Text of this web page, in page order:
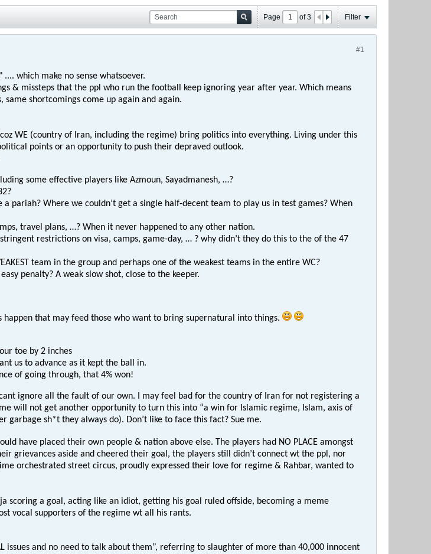
Page of3 Filter
#1
which make no sense whatsoever.
& missteps that the ppl who run the football keep ignoring year after year. Which means
same shortcomings come up again and again.
WE (country of Iran, including the regime) bring politics into everything. Living under this
points or an opportunity to push their depraved outlook.
some effective players like Azmoun, Sayadmanesh, …?
pariah? Where we couldn’t get a single half-decent team to play us in test games? When
travel plans, …? When it never happened to any other nation.
restrictions on visa, camps, game-day, … ? why didn’t they do this to the of the 47
team in the group and perhaps one of the weakest teams in the entire WC?
penalty? A weak slow shot, close to the keeper.
that may feed those who want to bring supernatural into things.
toe by 2 inches
us to advance as it kept the ball in.
of going through, that 4% won!
ignore all the fault of our own. I may feel bad for the country of Iran for not registering a
will not get another opportunity to turn this into “a win for Islamic regime, Islam, axis of
garbage sh*t they always do). Don’t like to face this fact? Sue me.
have placed their own people & nation above else. The players had NO PLACE amongst
grievances aside and cheered their goal, the players still didn’t connect wt the ppl, nor
orchestrated street circus, proudly expressed their love for regime & Rahbar, wanted to
scoring a goal, acting like an idiot, getting his goal ruled offside, becoming a meme
vocal supporters of the regime wt all his rants.
issues and no need to talk about them”, referring to slaughter of more than 40,000 innocent